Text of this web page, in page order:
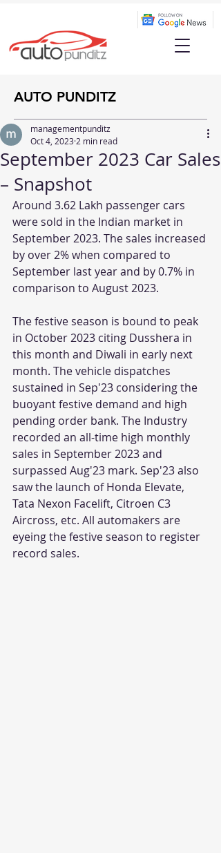
AUTO PUNDITZ
September 2023 Car Sales
– Snapshot
managementpunditz
Oct 4, 2023 2 min read
Around 3.62 Lakh passenger cars
were sold in the Indian market in
September 2023. The sales increased
by over 2% when compared to
September last year and by 0.7% in
comparison to August 2023.
The festive season is bound to peak
in October 2023 citing Dusshera in
this month and Diwali in early next
month. The vehicle dispatches
sustained in Sep'23 considering the
buoyant festive demand and high
pending order bank. The Industry
recorded an all-time high monthly
sales in September 2023 and
surpassed Aug'23 mark. Sep'23 also
saw the launch of Honda Elevate,
Tata Nexon Facelift, Citroen C3
Aircross, etc. All automakers are
eyeing the festive season to register
record sales.